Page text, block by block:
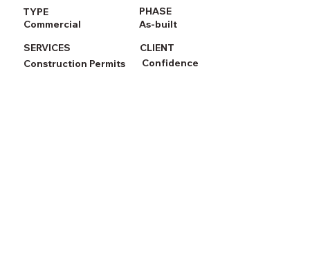
TYPE
Commercial
SERVICES
Construction Permits
Confidence
CLIENT
As-built
PHASE